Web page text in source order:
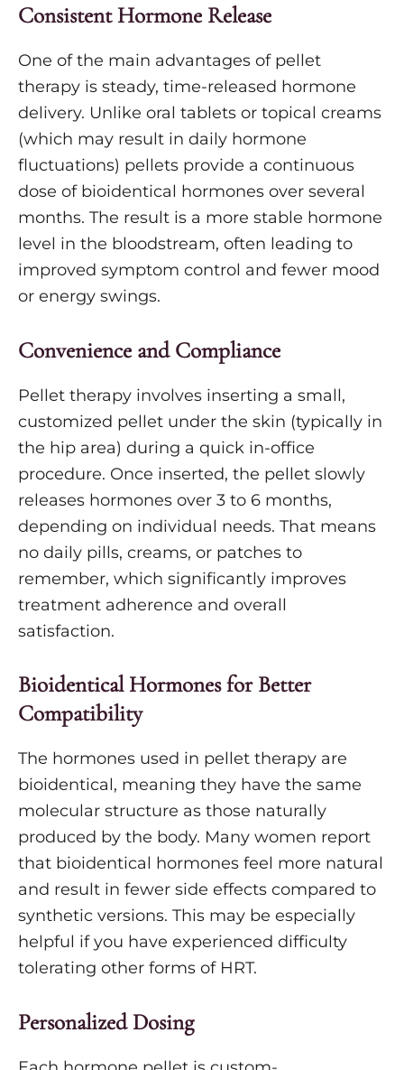
Consistent Hormone Release
One of the main advantages of pellet
therapy is steady, time-released hormone
delivery. Unlike oral tablets or topical creams
(which may result in daily hormone
fluctuations) pellets provide a continuous
dose of bioidentical hormones over several
months. The result is a more stable hormone
level in the bloodstream, often leading to
improved symptom control and fewer mood
or energy swings.
Convenience and Compliance
Pellet therapy involves inserting a small,
customized pellet under the skin (typically in
the hip area) during a quick in-office
procedure. Once inserted, the pellet slowly
releases hormones over 3 to 6 months,
depending on individual needs. That means
no daily pills, creams, or patches to
remember, which significantly improves
treatment adherence and overall
satisfaction.
Bioidentical Hormones for Better
Compatibility
The hormones used in pellet therapy are
bioidentical, meaning they have the same
molecular structure as those naturally
produced by the body. Many women report
that bioidentical hormones feel more natural
and result in fewer side effects compared to
synthetic versions. This may be especially
helpful if you have experienced difficulty
tolerating other forms of HRT.
Personalized Dosing